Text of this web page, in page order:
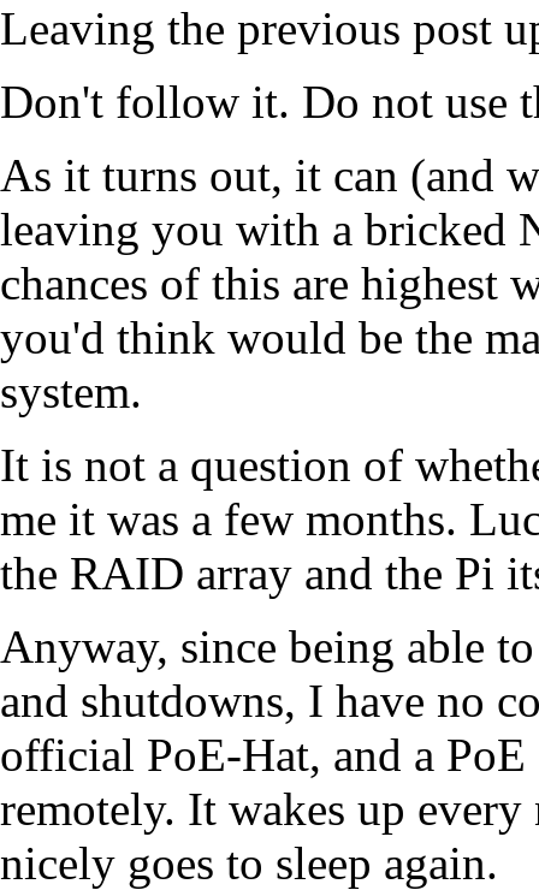
Leaving the previous post
Don't follow it. Do not use
As it turns out, it can (and
leaving you with a bricked
chances of this are highest
you'd think would be the
system.
It is not a question of
me it was a few months.
the RAID array and the Pi
Anyway, since being able
and shutdowns, I have no
official PoE-Hat, and a
remotely. It wakes up
nicely goes to sleep again.